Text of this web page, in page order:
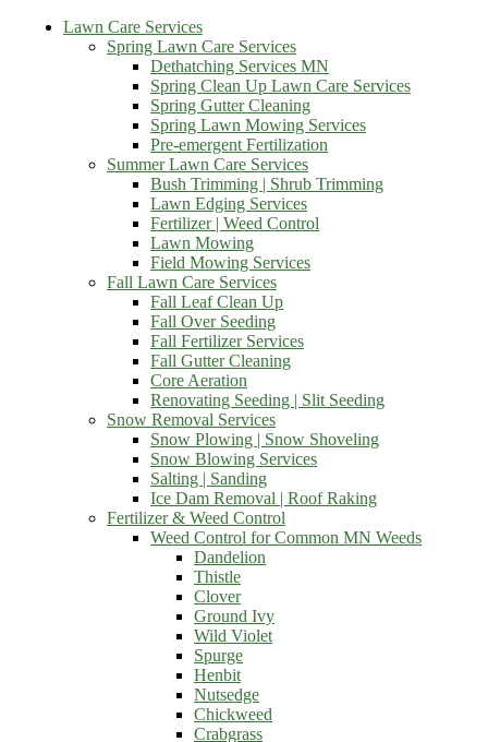
Lawn Care Services
Spring Lawn Care Services
Dethatching Services MN
Spring Clean Up Lawn Care Services
Spring Gutter Cleaning
Spring Lawn Mowing Services
Pre-emergent Fertilization
Summer Lawn Care Services
Bush Trimming | Shrub Trimming
Lawn Edging Services
Fertilizer | Weed Control
Lawn Mowing
Field Mowing Services
Fall Lawn Care Services
Fall Leaf Clean Up
Fall Over Seeding
Fall Fertilizer Services
Fall Gutter Cleaning
Core Aeration
Renovating Seeding | Slit Seeding
Snow Removal Services
Snow Plowing | Snow Shoveling
Snow Blowing Services
Salting | Sanding
Ice Dam Removal | Roof Raking
Fertilizer & Weed Control
Weed Control for Common MN Weeds
Dandelion
Thistle
Clover
Ground Ivy
Wild Violet
Spurge
Henbit
Nutsedge
Chickweed
Crabgrass